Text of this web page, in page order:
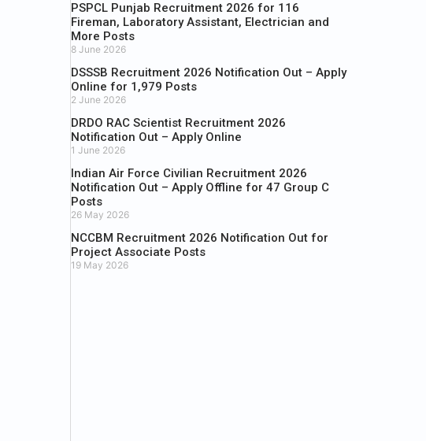
PSPCL Punjab Recruitment 2026 for 116
Fireman, Laboratory Assistant, Electrician and
More Posts
8 June 2026
DSSSB Recruitment 2026 Notification Out – Apply
Online for 1,979 Posts
2 June 2026
DRDO RAC Scientist Recruitment 2026
Notification Out – Apply Online
1 June 2026
Indian Air Force Civilian Recruitment 2026
Notification Out – Apply Offline for 47 Group C
Posts
26 May 2026
NCCBM Recruitment 2026 Notification Out for
Project Associate Posts
19 May 2026